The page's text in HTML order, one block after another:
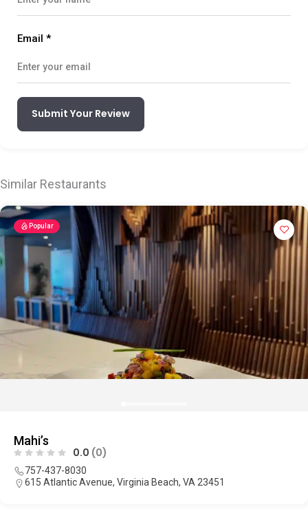
Email *
Submit Your Review
Similar Restaurants
Popular
Mahi’s
0.0 (0)
757-437-8030
615 Atlantic Avenue, Virginia Beach, VA 23451